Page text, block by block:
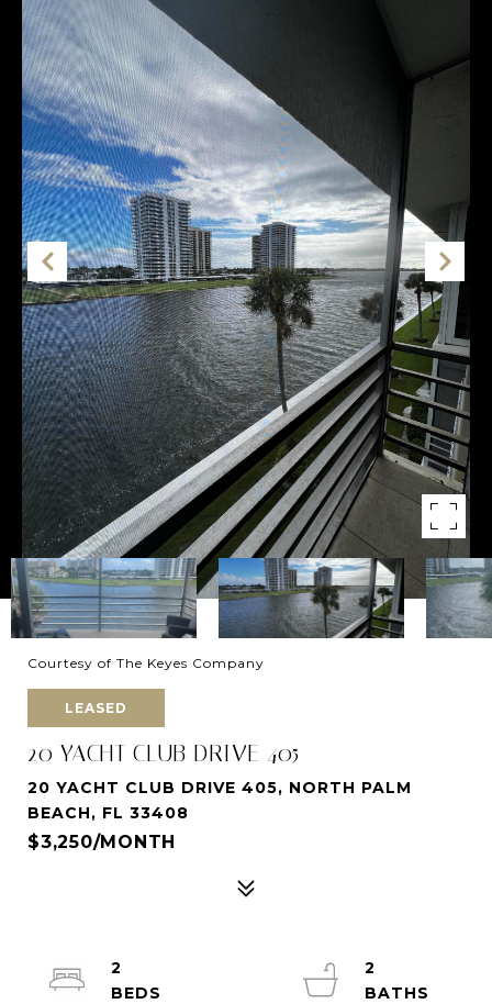
Courtesy of The Keyes Company
LEASED
20 YACHT CLUB DRIVE 405
20 YACHT CLUB DRIVE 405, NORTH PALM
BEACH, FL 33408
$3,250/MONTH
2
2